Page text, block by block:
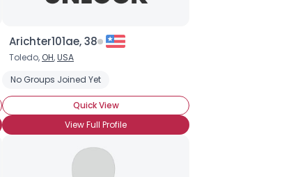
Arichter101ae, 38
Toledo, OH,USA
No Groups Joined Yet
Quick View
View Full Profile